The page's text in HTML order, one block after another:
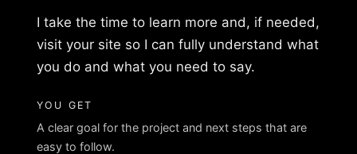
I take the time to learn more and, if needed,
visit your site so I can fully understand what
you do and what you need to say.
YOU GET
A clear goal for the project and next steps that are
easy to follow.